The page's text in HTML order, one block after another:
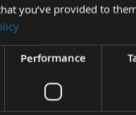
BUY
you’ve provided to
Performance